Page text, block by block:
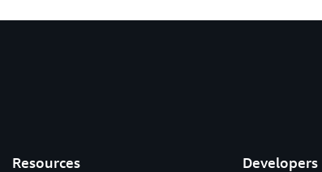
Resources Developers